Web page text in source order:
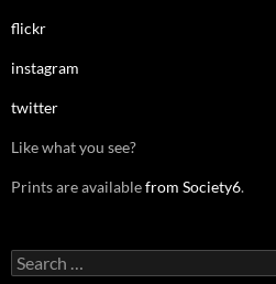
flickr
instagram
twitter
Like what you see?
Prints are availablefrom Society6.
Search
for: